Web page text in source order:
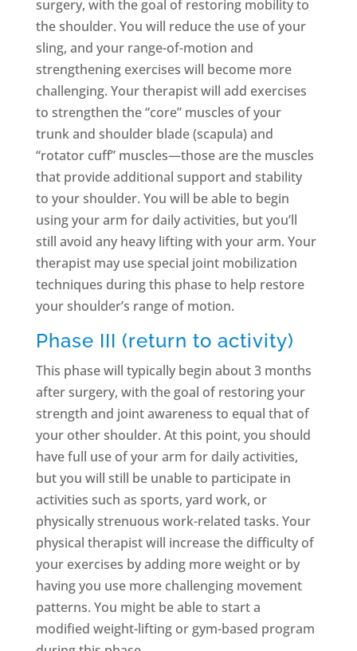
surgery, with the goal of restoring mobility to
the shoulder. You will reduce the use of your
sling, and your range-of-motion and
strengthening exercises will become more
challenging. Your therapist will add exercises
to strengthen the “core” muscles of your
trunk and shoulder blade (scapula) and
“rotator cuff” muscles—those are the muscles
that provide additional support and stability
to your shoulder. You will be able to begin
using your arm for daily activities, but you’ll
still avoid any heavy lifting with your arm. Your
therapist may use special joint mobilization
techniques during this phase to help restore
your shoulder’s range of motion.
Phase III (return to activity)
This phase will typically begin about 3 months
after surgery, with the goal of restoring your
strength and joint awareness to equal that of
your other shoulder. At this point, you should
have full use of your arm for daily activities,
but you will still be unable to participate in
activities such as sports, yard work, or
physically strenuous work-related tasks. Your
physical therapist will increase the difficulty of
your exercises by adding more weight or by
having you use more challenging movement
patterns. You might be able to start a
modified weight-lifting or gym-based program